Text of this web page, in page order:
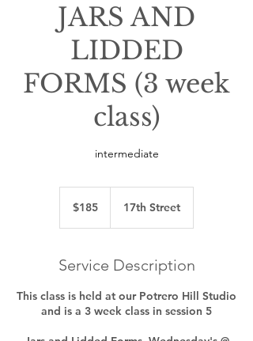
JARS AND
LIDDED
FORMS (3 week
class)
intermediate
dollars$185 17th Street
Service Description
This class is held at our Potrero Hill Studio
and is a 3 week class in session 5